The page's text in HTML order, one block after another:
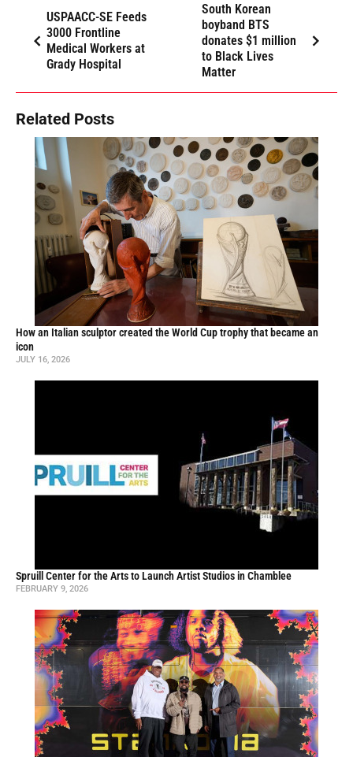
USPAACC-SE Feeds
3000 Frontline
Medical Workers at
Grady Hospital
South Korean
boyband BTS
donates $1 million
to Black Lives
Matter
Related Posts
How an Italian sculptor created the World Cup trophy that became an
icon
JULY 16, 2026
Spruill Center for the Arts to Launch Artist Studios in Chamblee
FEBRUARY 9, 2026